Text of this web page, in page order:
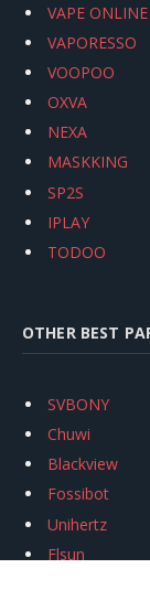
VAPE
VAPORESSO
VOOPOO
OXVA
NEXA
MASKKING
SP2S
IPLAY
TODOO
OTHER BEST
SVBONY
Chuwi
Blackview
Fossibot
Unihertz
Flsun